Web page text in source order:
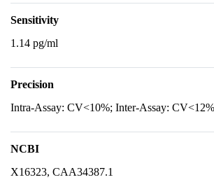
Sensitivity
1.14 pg/ml
Precision
Intra-Assay: CV<10%; Inter-Assay: CV<12%
NCBI
X16323, CAA34387.1